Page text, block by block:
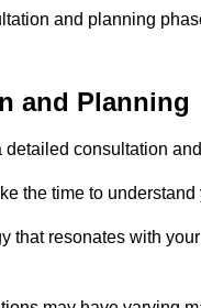
and planning
and Planning
detailed consultation
the time to
that resonates with